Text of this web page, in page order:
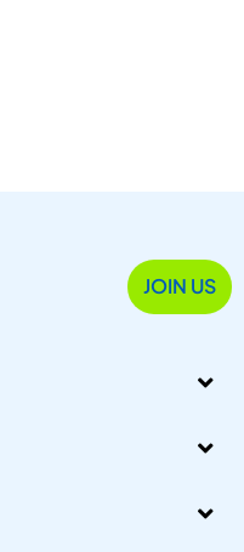
JOIN US